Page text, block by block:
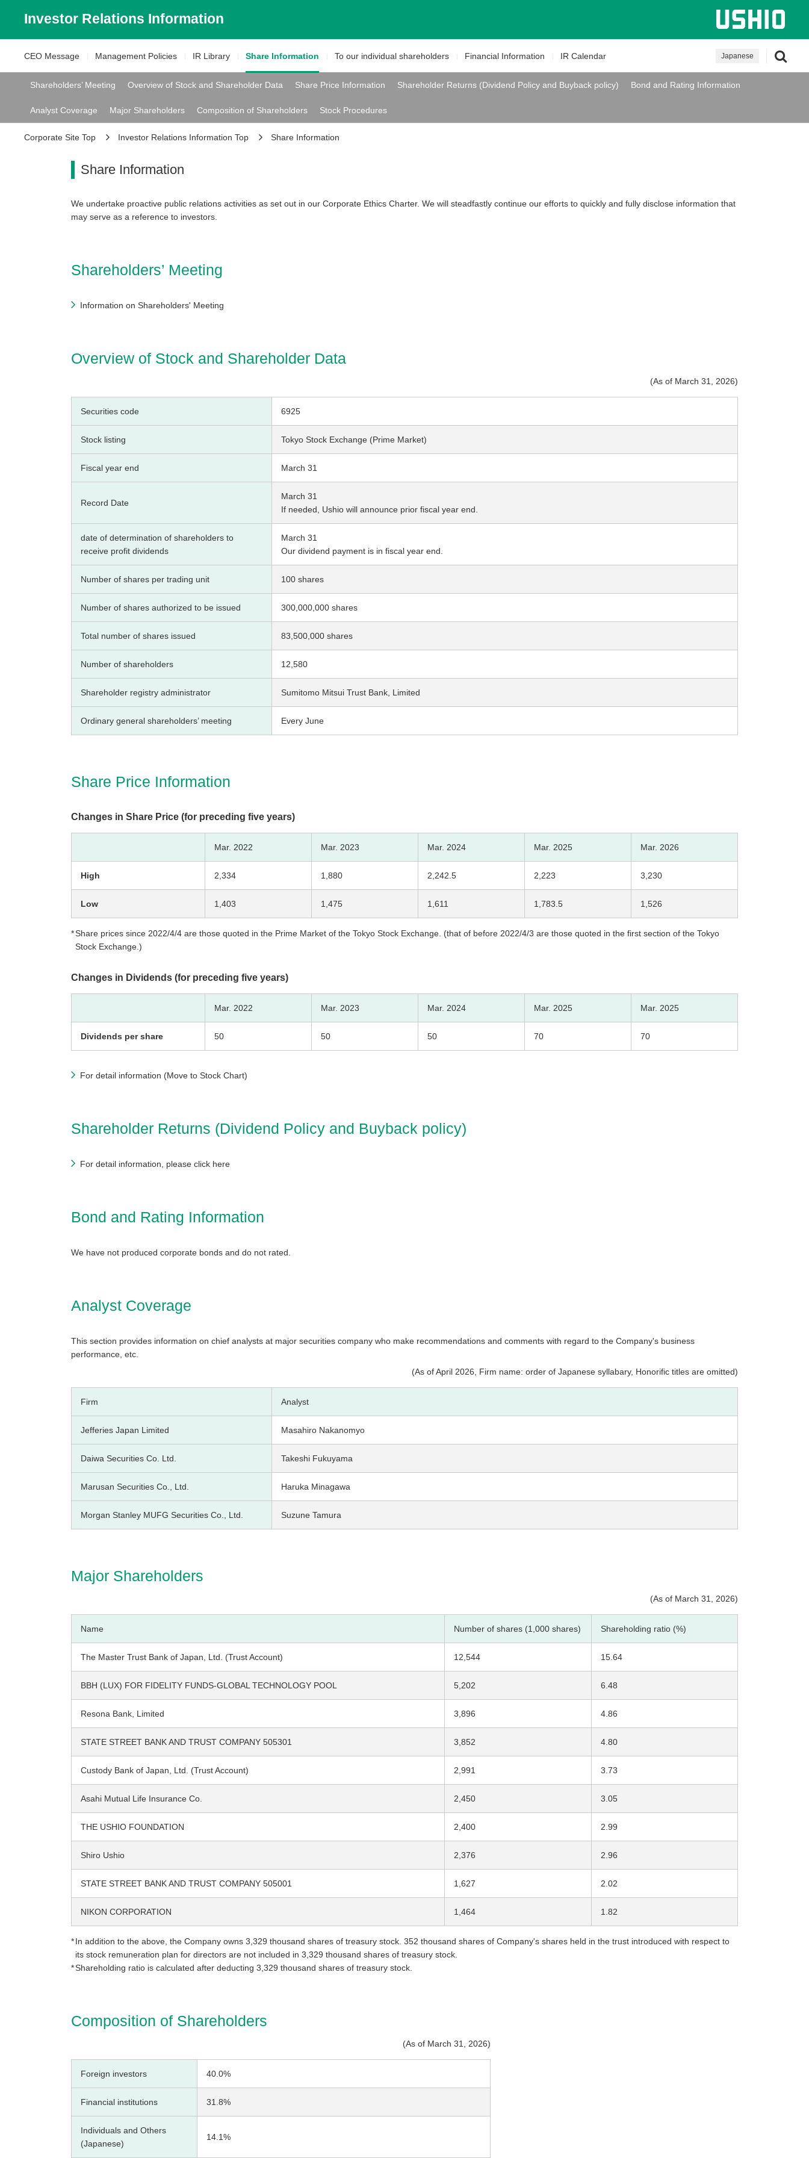
Investor Relations Information
CEO Message Management Policies IR Library Share Information To our individual shareholders Financial Information IR Calendar
Shareholders’ Meeting Overview of Stock and Shareholder Data Share Price Information Shareholder Returns (Dividend Policy and Buyback policy) Bond and Rating Information
Analyst Coverage Major Shareholders Composition of Shareholders Stock Procedures
Japanese
Corporate Site Top Investor Relations Information Top Share Information
Share Information
We undertake proactive public relations activities as set out in our Corporate Ethics Charter. We will steadfastly continue our efforts to quickly and fully disclose information that
may serve as a reference to investors.
Shareholders’ Meeting
Information on Shareholders' Meeting
Overview of Stock and Shareholder Data
(As of March 31, 2026)
Securities code 6925
Stock listing Tokyo Stock Exchange (Prime Market)
Fiscal year end March 31
Record Date
March 31
If needed, Ushio will announce prior fiscal year end.
date of determination of shareholders to
receive profit dividends
March 31
Our dividend payment is in fiscal year end.
Number of shares per trading unit 100 shares
Number of shares authorized to be issued 300,000,000 shares
Total number of shares issued 83,500,000 shares
Number of shareholders 12,580
Shareholder registry administrator Sumitomo Mitsui Trust Bank, Limited
Ordinary general shareholders’ meeting Every June
Share Price Information
Changes in Share Price (for preceding five years)
Mar. 2022 Mar. 2023 Mar. 2024 Mar. 2025 Mar. 2026
High 2,334 1,880 2,242.5 2,223 3,230
Low 1,403 1,475 1,611 1,783.5 1,526
Share prices since 2022/4/4 are those quoted in the Prime Market of the Tokyo Stock Exchange. (that of before 2022/4/3 are those quoted in the first section of the Tokyo
Stock Exchange.)
Changes in Dividends (for preceding five years)
Mar. 2022 Mar. 2023 Mar. 2024 Mar. 2025 Mar. 2025
Dividends per share 50 50 50 70 70
For detail information (Move to Stock Chart)
Shareholder Returns (Dividend Policy and Buyback policy)
For detail information, please click here
Bond and Rating Information
We have not produced corporate bonds and do not rated.
Analyst Coverage
This section provides information on chief analysts at major securities company who make recommendations and comments with regard to the Company's business
performance, etc.
(As of April 2026, Firm name: order of Japanese syllabary, Honorific titles are omitted)
Firm Analyst
Jefferies Japan Limited Masahiro Nakanomyo
Daiwa Securities Co. Ltd. Takeshi Fukuyama
Marusan Securities Co., Ltd. Haruka Minagawa
Morgan Stanley MUFG Securities Co., Ltd. Suzune Tamura
Major Shareholders
(As of March 31, 2026)
Name Number of shares (1,000 shares) Shareholding ratio (%)
The Master Trust Bank of Japan, Ltd. (Trust Account) 12,544 15.64
BBH (LUX) FOR FIDELITY FUNDS-GLOBAL TECHNOLOGY POOL 5,202 6.48
Resona Bank, Limited 3,896 4.86
STATE STREET BANK AND TRUST COMPANY 505301 3,852 4.80
Custody Bank of Japan, Ltd. (Trust Account) 2,991 3.73
Asahi Mutual Life Insurance Co. 2,450 3.05
THE USHIO FOUNDATION 2,400 2.99
Shiro Ushio 2,376 2.96
STATE STREET BANK AND TRUST COMPANY 505001 1,627 2.02
NIKON CORPORATION 1,464 1.82
In addition to the above, the Company owns 3,329 thousand shares of treasury stock. 352 thousand shares of Company's shares held in the trust introduced with respect to
its stock remuneration plan for directors are not included in 3,329 thousand shares of treasury stock.
Shareholding ratio is calculated after deducting 3,329 thousand shares of treasury stock.
Composition of Shareholders
(As of March 31, 2026)
Foreign investors 40.0%
Financial institutions 31.8%
Individuals and Others
(Japanese)
14.1%